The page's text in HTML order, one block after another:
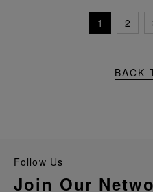
1 2
BACK
Follow Us
Join Our